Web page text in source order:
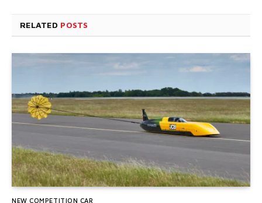
RELATED POSTS
NEW COMPETITION CAR